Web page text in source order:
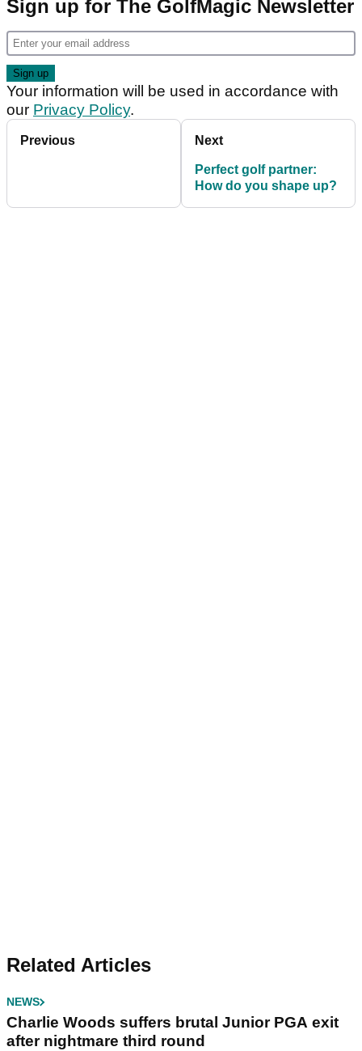
Sign up for The GolfMagic Newsletter
Your information will be used in accordance with
our Privacy Policy.
Previous Next
Perfect golf partner:
How do you shape up?
Related Articles
NEWS
Charlie Woods suffers brutal Junior PGA exit
after nightmare third round